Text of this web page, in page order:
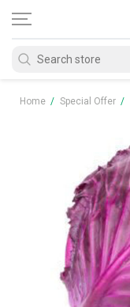
Home / Special Offer /